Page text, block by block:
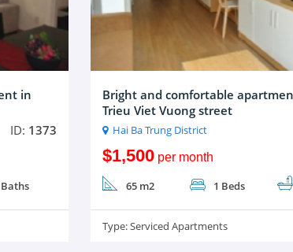
in
ID: 1373
Bright and comfortable
Trieu Viet Vuong street
Hai Ba Trung District
$1,500 per month
65 m2 1 Beds
Type:Serviced Apartments